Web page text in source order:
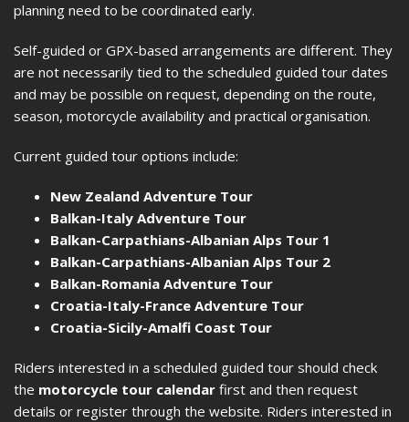
planning need to be coordinated early.
Self-guided or GPX-based arrangements are different. They
are not necessarily tied to the scheduled guided tour dates
and may be possible on request, depending on the route,
season, motorcycle availability and practical organisation.
Current guided tour options include:
New Zealand Adventure Tour
Balkan-Italy Adventure Tour
Balkan-Carpathians-Albanian Alps Tour 1
Balkan-Carpathians-Albanian Alps Tour 2
Balkan-Romania Adventure Tour
Croatia-Italy-France Adventure Tour
Croatia-Sicily-Amalfi Coast Tour
Riders interested in a scheduled guided tour should check
the motorcycle tour calendar first and then request
details or register through the website. Riders interested in